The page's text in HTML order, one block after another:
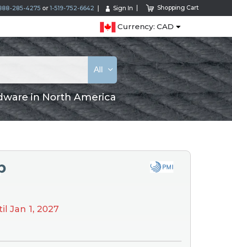
285-4275 or 1-519-752-6642 Sign In Shopping Cart
Currency: CAD
in North America
All
Jan 1, 2027